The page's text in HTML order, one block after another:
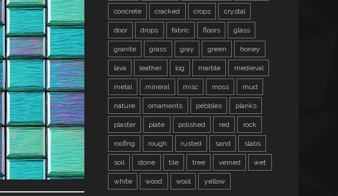
concrete cracked crops crystal
door drops fabric floors glass
granite grass gray green honey
lava leather log marble medieval
metal mineral misc moss mud
nature ornaments pebbles planks
plaster plate polished red rock
roofing rough rusted sand slabs
soil stone tile tree veined wet
white wood wool yellow